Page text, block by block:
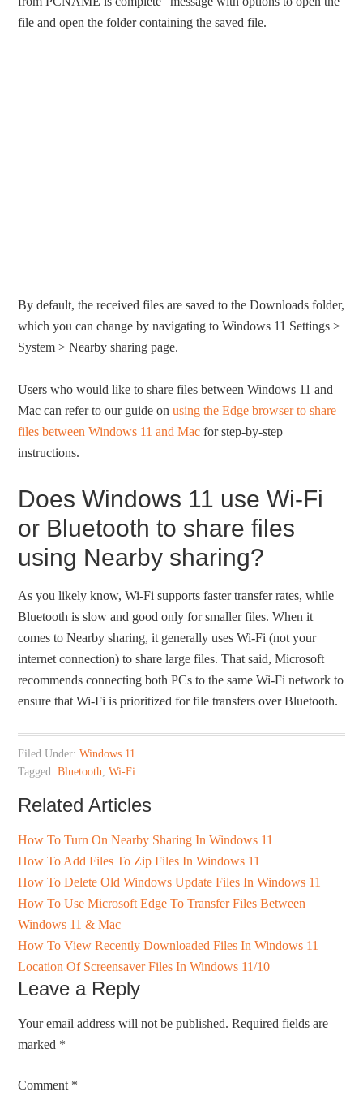
file and open the folder containing the saved file.
By default, the received files are saved to the Downloads folder,
which you can change by navigating to Windows 11 Settings >
System > Nearby sharing page.
Users who would like to share files between Windows 11 and
Mac can refer to our guide onusing the Edge browser to share
files between Windows 11 and Mac for step-by-step
instructions.
Does Windows 11 use Wi-Fi
or Bluetooth to share files
using Nearby sharing?
As you likely know, Wi-Fi supports faster transfer rates, while
Bluetooth is slow and good only for smaller files. When it
comes to Nearby sharing, it generally uses Wi-Fi (not your
internet connection) to share large files. That said, Microsoft
recommends connecting both PCs to the same Wi-Fi network to
ensure that Wi-Fi is prioritized for file transfers over Bluetooth.
Filed Under:Windows 11
Tagged:Bluetooth,Wi-Fi
Related Articles
How To Turn On Nearby Sharing In Windows 11
How To Add Files To Zip Files In Windows 11
How To Delete Old Windows Update Files In Windows 11
How To Use Microsoft Edge To Transfer Files Between
Windows 11 & Mac
How To View Recently Downloaded Files In Windows 11
Location Of Screensaver Files In Windows 11/10
Leave a Reply
Your email address will not be published. Required fields are
marked *
Comment *